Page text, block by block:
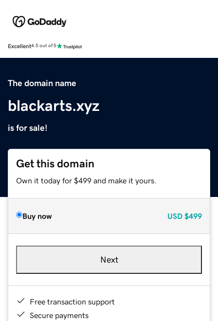
Excellent4.5 out of 5
The domain name
blackarts.xyz
is for sale!
Get this domain
Own it today for $499 and make it yours.
Buy now USD $499
Next
Free transaction support
Secure payments